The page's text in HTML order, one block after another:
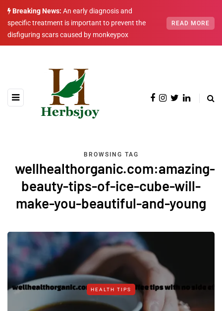
Breaking News: An early diagnosis and
specific treatment is important to prevent the
disfiguring scars caused by monkeypox
READ MORE
BROWSING TAG
wellhealthorganic.com:amazing-
beauty-tips-of-ice-cube-will-
make-you-beautiful-and-young
HEALTH TIPS